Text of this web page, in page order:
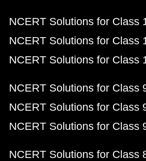
NCERT Solutions for Class
NCERT Solutions for Class
NCERT Solutions for Class
NCERT Solutions for Class
NCERT Solutions for Class
NCERT Solutions for Class
NCERT Solutions for Class